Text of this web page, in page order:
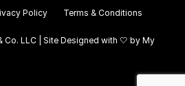
Policy Terms & Conditions
LLC | Site Designed with 🤍 by My